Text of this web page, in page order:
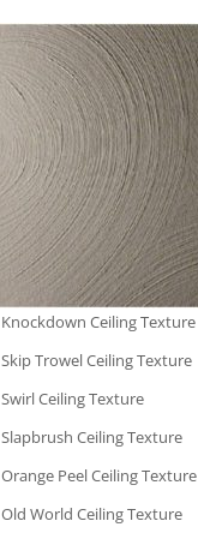
Knockdown Ceiling Texture
Skip Trowel Ceiling Texture
Swirl Ceiling Texture
Slapbrush Ceiling Texture
Orange Peel Ceiling Texture
Old World Ceiling Texture